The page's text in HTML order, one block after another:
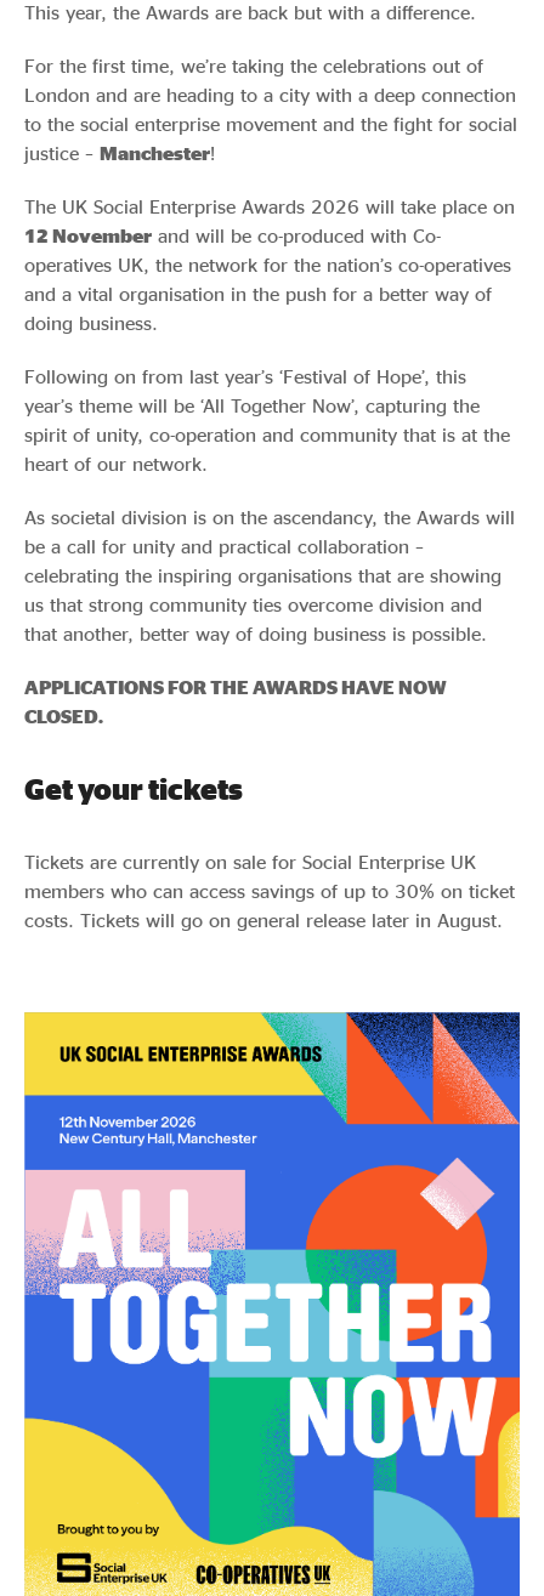
This year, the Awards are back but with a difference.
For the first time, we’re taking the celebrations out of
London and are heading to a city with a deep connection
to the social enterprise movement and the fight for social
justice – Manchester!
The UK Social Enterprise Awards 2026 will take place on
12 November and will be co-produced with Co-
operatives UK, the network for the nation’s co-operatives
and a vital organisation in the push for a better way of
doing business.
Following on from last year’s ‘Festival of Hope’, this
year’s theme will be ‘All Together Now’, capturing the
spirit of unity, co-operation and community that is at the
heart of our network.
As societal division is on the ascendancy, the Awards will
be a call for unity and practical collaboration –
celebrating the inspiring organisations that are showing
us that strong community ties overcome division and
that another, better way of doing business is possible.
APPLICATIONS FOR THE AWARDS HAVE NOW
CLOSED.
Get your tickets
Tickets are currently on sale for Social Enterprise UK
members who can access savings of up to 30% on ticket
costs. Tickets will go on general release later in August.